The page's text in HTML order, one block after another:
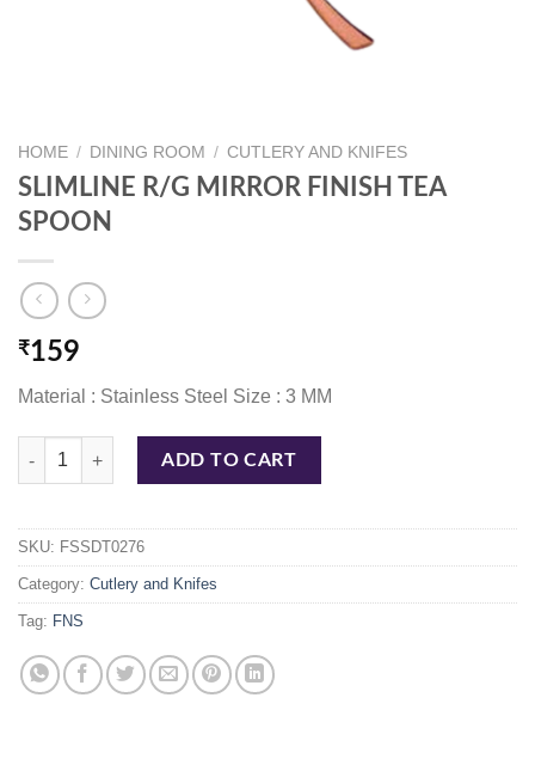
HOME / DINING ROOM / CUTLERY AND KNIFES
SLIMLINE R/G MIRROR FINISH TEA
SPOON
₹159
Material : Stainless Steel Size : 3 MM
SLIMLINE R/G MIRROR FINISH TEA SPOON quantity
ADD TO CART
SKU: FSSDT0276
Category: Cutlery and Knifes
Tag: FNS